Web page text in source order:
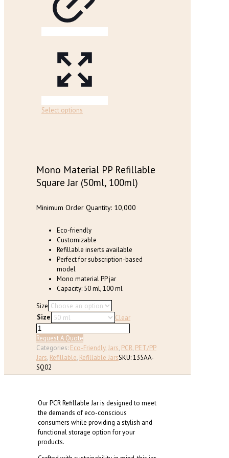
on
Select options
options
may
be
on
product
page
Mono Material PP Refillable
Square Jar (50ml, 100ml)
Minimum Order Quantity: 10,000
Eco-friendly
Customizable
Refillable inserts available
Perfect for subscription-based
model
Mono material PP jar
Capacity: 50 ml, 100 ml
Size
Size
Clear
Mono
Material
PP
Refillable
Square
Jar
quantity
Request A Quote
Categories: Eco-Friendly,Jars, PCR, PET/PP
Jars, Refillable, Refillable JarsSKU:135AA-
SQ02
Our PCR Refillable Jar is designed to meet
the demands of eco-conscious
consumers while providing a stylish and
functional storage option for your
products.